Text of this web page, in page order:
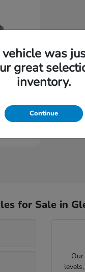
for Sale in
was
great
inventory.
Continue